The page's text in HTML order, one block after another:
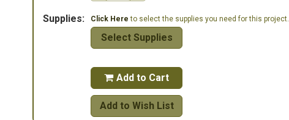
Supplies: Click Here to select the supplies you need for this project.
Select Supplies
 Add to Cart
Add to Wish List